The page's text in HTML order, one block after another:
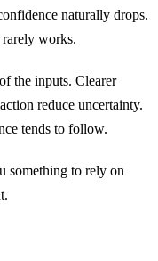
naturally drops.
works.
the inputs. Clearer
reduce uncertainty.
tends to follow.
something to rely on